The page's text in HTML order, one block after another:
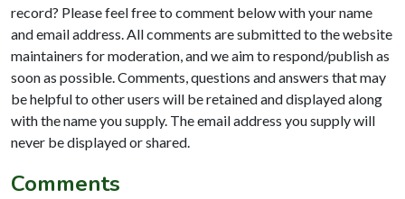
record? Please feel free to comment below with your name
and email address. All comments are submitted to the website
maintainers for moderation, and we aim to respond/publish as
soon as possible. Comments, questions and answers that may
be helpful to other users will be retained and displayed along
with the name you supply. The email address you supply will
never be displayed or shared.
Comments